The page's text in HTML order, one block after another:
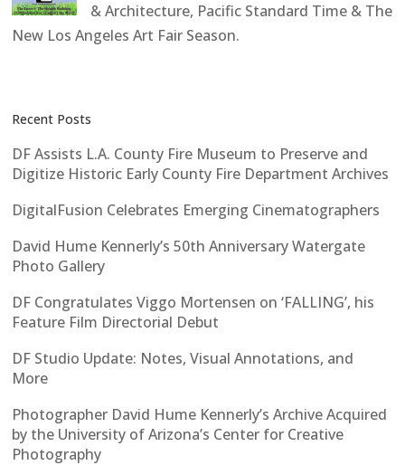
& Architecture, Pacific Standard Time & The
New Los Angeles Art Fair Season.
Recent Posts
DF Assists L.A. County Fire Museum to Preserve and
Digitize Historic Early County Fire Department Archives
DigitalFusion Celebrates Emerging Cinematographers
David Hume Kennerly’s 50th Anniversary Watergate
Photo Gallery
DF Congratulates Viggo Mortensen on ‘FALLING’, his
Feature Film Directorial Debut
DF Studio Update: Notes, Visual Annotations, and
More
Photographer David Hume Kennerly’s Archive Acquired
by the University of Arizona’s Center for Creative
Photography